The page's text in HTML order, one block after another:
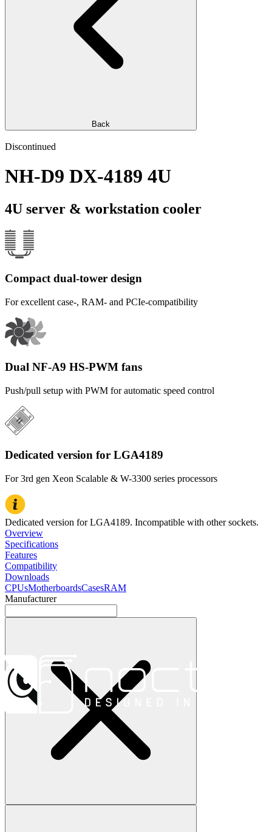
Back
Discontinued
NH-D9 DX-4189 4U
4U server & workstation cooler
Compact dual-tower design
For excellent case-, RAM- and PCIe-compatibility
Dual NF-A9 HS-PWM fans
Push/pull setup with PWM for automatic speed control
Dedicated version for LGA4189
For 3rd gen Xeon Scalable & W-3300 series processors
Dedicated version for LGA4189. Incompatible with other sockets.
Overview
Specifications
Features
Compatibility
Downloads
CPUsMotherboardsCasesRAM
Manufacturer